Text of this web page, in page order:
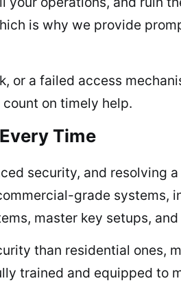
is why we provide
or a failed access
on timely help.
Time
security, and resolving
grade systems,
master key setups,
than residential ones,
trained and equipped to